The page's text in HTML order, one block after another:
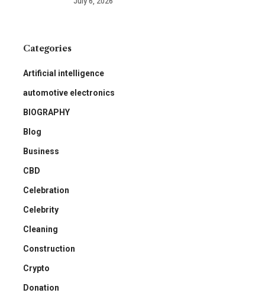
Categories
Artificial intelligence
automotive electronics
BIOGRAPHY
Blog
Business
CBD
Celebration
Celebrity
Cleaning
Construction
Crypto
Donation